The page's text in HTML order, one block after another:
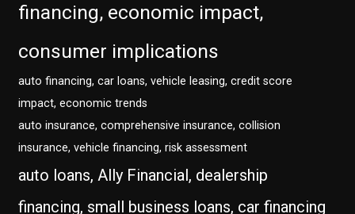
financing, economic impact,
consumer implications
auto financing, car loans, vehicle leasing, credit score
impact, economic trends
auto insurance, comprehensive insurance, collision
insurance, vehicle financing, risk assessment
auto loans, Ally Financial, dealership
financing, small business loans, car financing